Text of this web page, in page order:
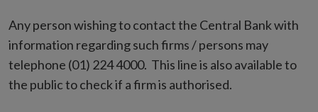
Any person wishing to contact the Central Bank with
information regarding such firms / persons may
telephone (01) 224 4000. This line is also available to
the public to check if a firm is authorised.